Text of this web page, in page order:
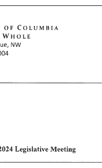
OF
COLUMBIA
WHOLE
NW
Legislative Meeting